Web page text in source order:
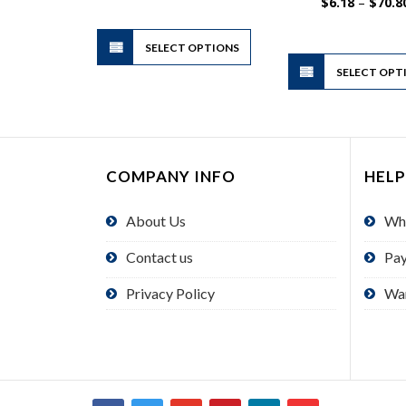
SELECT OPTIONS
This
has
multiple
The
on
page
SELECT
COMPANY INFO
About Us
Contact us
Privacy Policy